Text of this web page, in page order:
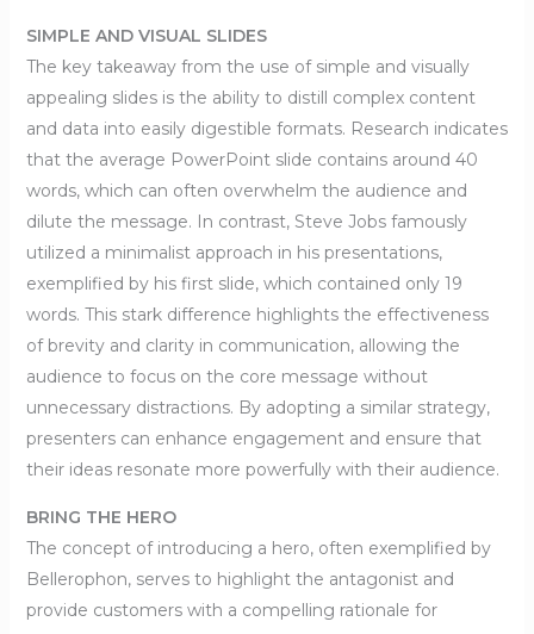
SIMPLE AND VISUAL SLIDES
The key takeaway from the use of simple and visually
appealing slides is the ability to distill complex content
and data into easily digestible formats. Research indicates
that the average PowerPoint slide contains around 40
words, which can often overwhelm the audience and
dilute the message. In contrast, Steve Jobs famously
utilized a minimalist approach in his presentations,
exemplified by his first slide, which contained only 19
words. This stark difference highlights the effectiveness
of brevity and clarity in communication, allowing the
audience to focus on the core message without
unnecessary distractions. By adopting a similar strategy,
presenters can enhance engagement and ensure that
their ideas resonate more powerfully with their audience.
BRING THE HERO
The concept of introducing a hero, often exemplified by
Bellerophon, serves to highlight the antagonist and
provide customers with a compelling rationale for